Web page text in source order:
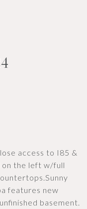
access to I85 &
on the left w/full
features new
basement.